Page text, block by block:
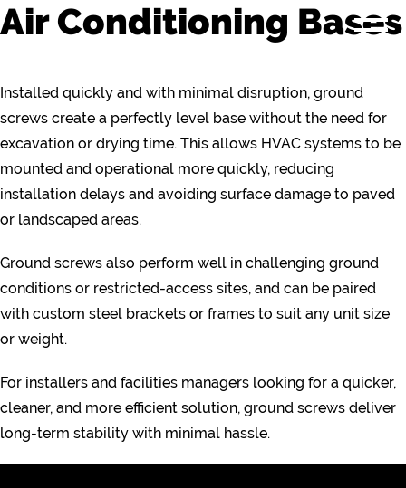
Air Conditioning Bases
Installed quickly and with minimal disruption, ground
screws create a perfectly level base without the need for
excavation or drying time. This allows HVAC systems to be
mounted and operational more quickly, reducing
installation delays and avoiding surface damage to paved
or landscaped areas.
Ground screws also perform well in challenging ground
conditions or restricted-access sites, and can be paired
with custom steel brackets or frames to suit any unit size
or weight.
For installers and facilities managers looking for a quicker,
cleaner, and more efficient solution, ground screws deliver
long-term stability with minimal hassle.